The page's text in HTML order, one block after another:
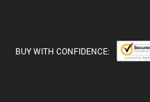
BUY WITH CONFIDENCE: